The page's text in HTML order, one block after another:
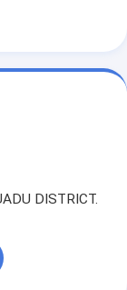
DISTRICT.